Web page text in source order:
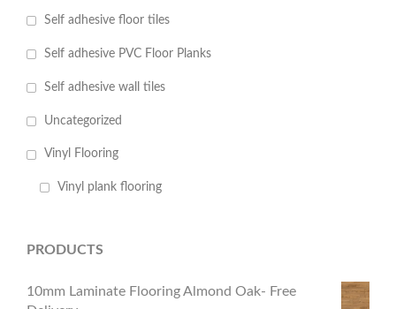
Self adhesive floor tiles
Self adhesive PVC Floor Planks
Self adhesive wall tiles
Uncategorized
Vinyl Flooring
Vinyl plank flooring
PRODUCTS
10mm Laminate Flooring Almond Oak- Free